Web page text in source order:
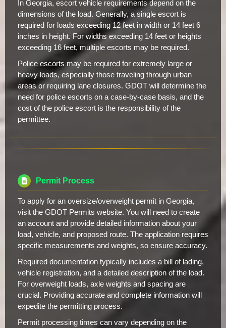
In Georgia, escort vehicle requirements depend on the
dimensions of the load. Generally, a single escort is
required for loads exceeding 12 feet in width or 14 feet 6
inches in height. For widths exceeding 14 feet or heights
exceeding 16 feet, multiple escorts may be required.
Police escorts may be required for extremely large or
heavy loads, especially those traveling through urban
areas or requiring lane closures. GDOT will determine the
need for police escorts on a case-by-case basis, and the
cost of the police escort is the responsibility of the
permittee.
Permit Process
To apply for an oversize/overweight permit in Georgia,
visit the GDOT Permits website. You will need to create
an account and provide detailed information about your
load, vehicle, and proposed route. The application requires
specific measurements and weights, so ensure accuracy.
Required documentation typically includes a bill of lading,
vehicle registration, and a detailed description of the load.
For overweight loads, axle weights and spacing are
crucial. Providing accurate and complete information will
expedite the permitting process.
Permit processing times can vary depending on the